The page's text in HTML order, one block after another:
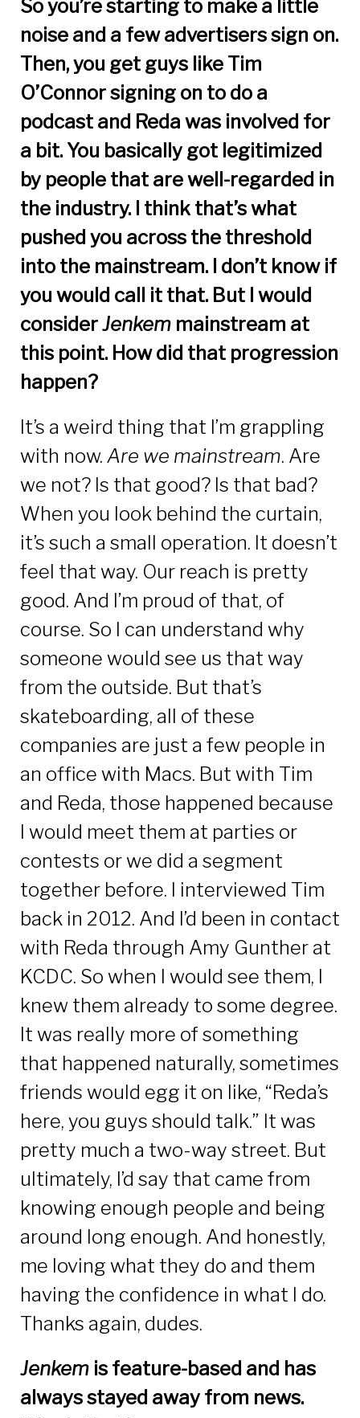
So you’re starting to make a little
noise and a few advertisers sign on.
Then, you get guys like Tim
O’Connor signing on to do a
podcast and Reda was involved for
a bit. You basically got legitimized
by people that are well-regarded in
the industry. I think that’s what
pushed you across the threshold
into the mainstream. I don’t know if
you would call it that. But I would
considerJenkem mainstream at
this point. How did that progression
happen?
It’s a weird thing that I’m grappling
with now. Are we mainstream. Are
we not? Is that good? Is that bad?
When you look behind the curtain,
it’s such a small operation. It doesn’t
feel that way. Our reach is pretty
good. And I’m proud of that, of
course. So I can understand why
someone would see us that way
from the outside. But that’s
skateboarding, all of these
companies are just a few people in
an office with Macs. But with Tim
and Reda, those happened because
I would meet them at parties or
contests or we did a segment
together before. I interviewed Tim
back in 2012. And I’d been in contact
with Reda through Amy Gunther at
KCDC. So when I would see them, I
knew them already to some degree.
It was really more of something
that happened naturally, sometimes
friends would egg it on like, “Reda’s
here, you guys should talk.” It was
pretty much a two-way street. But
ultimately, I’d say that came from
knowing enough people and being
around long enough. And honestly,
me loving what they do and them
having the confidence in what I do.
Thanks again, dudes.
Jenkem is feature-based and has
always stayed away from news.